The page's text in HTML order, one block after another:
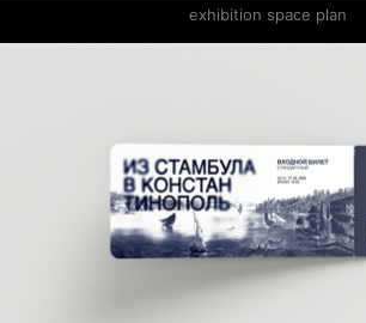
exhibition space plan